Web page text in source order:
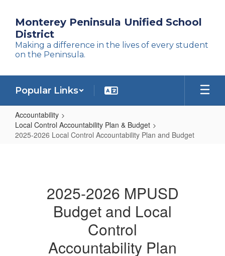
main
content
Monterey Peninsula Unified School
District
Making a difference in the lives of every student
on the Peninsula.
Popular Links
Accountability
Local Control Accountability Plan & Budget
2025-2026 Local Control Accountability Plan and Budget
Control
Accountability
2025-2026 MPUSD
Budget and Local
Control
Accountability Plan